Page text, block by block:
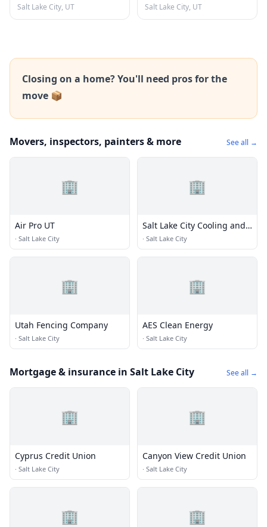
Salt Lake City, UT Salt Lake City, UT
Closing on a home? You'll need pros for the
move 📦
Movers, inspectors, painters & more See all →
🏢
Air Pro UT
· Salt Lake City
🏢
Salt Lake City Cooling and
Heating
· Salt Lake City
🏢
Utah Fencing Company
· Salt Lake City
🏢
AES Clean Energy
· Salt Lake City
Mortgage & insurance in Salt Lake City See all →
🏢
Cyprus Credit Union
· Salt Lake City
🏢
Canyon View Credit Union
· Salt Lake City
🏢 🏢